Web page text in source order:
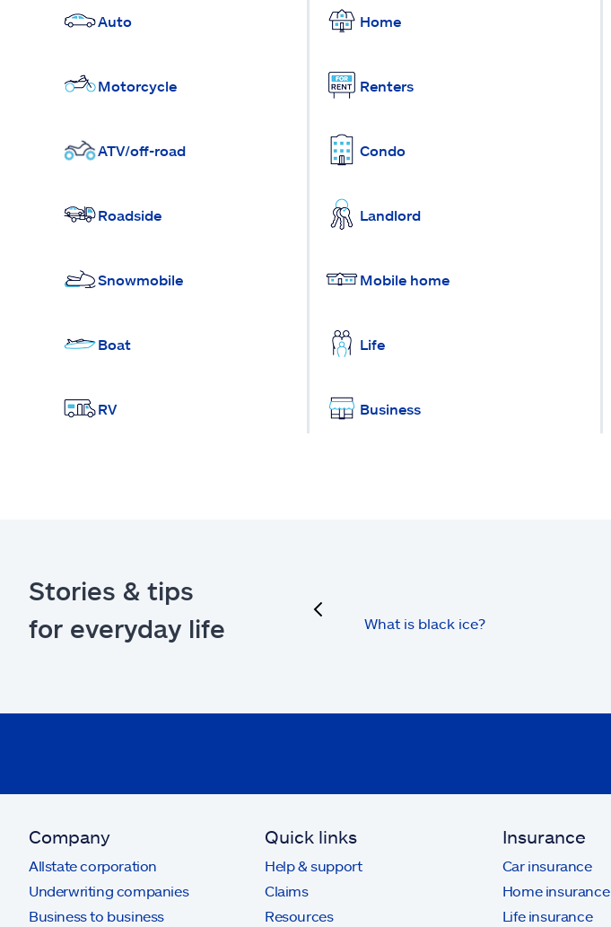
Auto
Motorcycle
ATV/off-road
Roadside
Snowmobile
Boat
RV
Home
Renters
Condo
Landlord
Mobile home
Life
Business
Stories & tips
for everyday life
What is black ice?
Company
Allstate corporation
Underwriting companies
Business to business
Quick links
Help & support
Claims
Resources
Insurance
Car insurance
Home insurance
Life insurance